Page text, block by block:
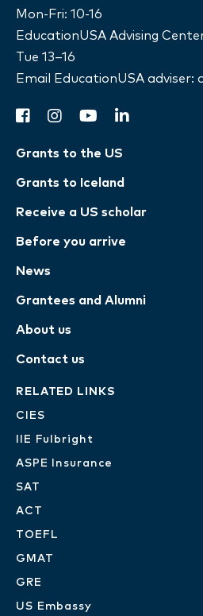
Mon-Fri: 10-16
EducationUSA Advising
Tue 13–16
Email EducationUSA adviser:
facebook
instagram
youtubelinkedin
Grants to the US
Grants to Iceland
Receive a US scholar
Before you arrive
News
Grantees and Alumni
About us
Contact us
RELATED LINKS
CIES
IIE Fulbright
ASPE Insurance
SAT
ACT
TOEFL
GMAT
GRE
US Embassy